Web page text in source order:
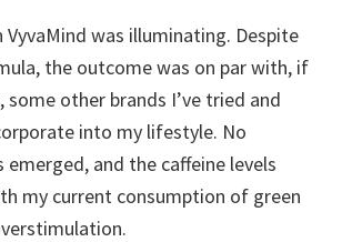
was illuminating. Despite
the outcome was on par with, if
some other brands I’ve tried and
into my lifestyle. No
emerged, and the caffeine levels
my current consumption of green